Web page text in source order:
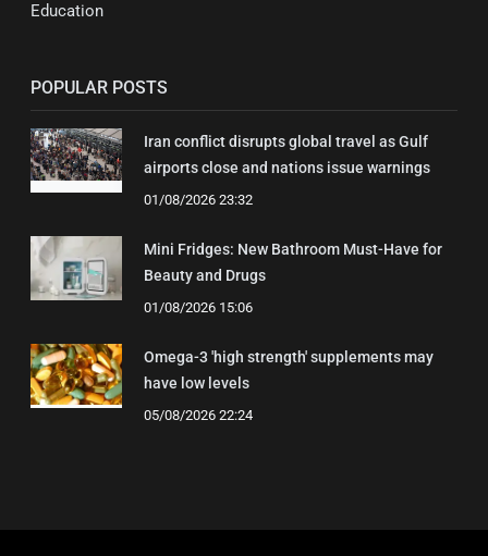
Education
POPULAR POSTS
Iran conflict disrupts global travel as Gulf
airports close and nations issue warnings
01/08/2026 23:32
Mini Fridges: New Bathroom Must-Have for
Beauty and Drugs
01/08/2026 15:06
Omega-3 'high strength' supplements may
have low levels
05/08/2026 22:24